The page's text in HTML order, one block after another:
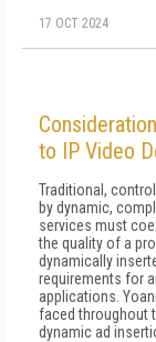
17 OCT 2024
to IP Video
Traditional,
by dynamic,
services must
the quality of a
dynamically
requirements for
applications.
faced throughout
dynamic ad